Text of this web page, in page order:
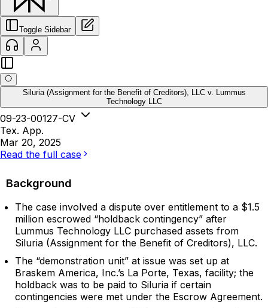
Toggle Sidebar
Siluria (Assignment for the Benefit of Creditors), LLC v. Lummus
Technology LLC
09-23-00127-CV
Tex. App.
Mar 20, 2025
Read the full case
Background
The case involved a dispute over entitlement to a $1.5
million escrowed “holdback contingency” after
Lummus Technology LLC purchased assets from
Siluria (Assignment for the Benefit of Creditors), LLC.
The “demonstration unit” at issue was set up at
Braskem America, Inc.’s La Porte, Texas, facility; the
holdback was to be paid to Siluria if certain
contingencies were met under the Escrow Agreement.